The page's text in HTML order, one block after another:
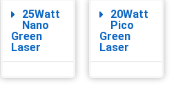
25Watt
Nano
Green
Laser
20Watt
Pico
Green
Laser